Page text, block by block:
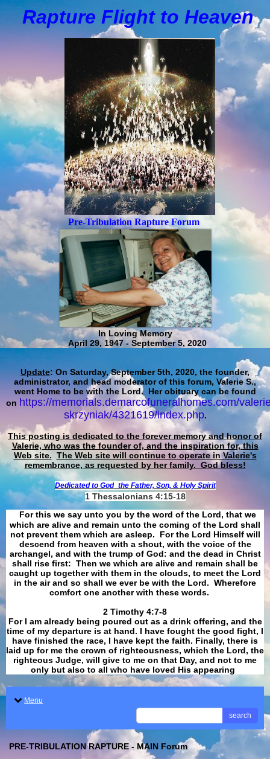
Rapture Flight to Heaven
Pre-Tribulation Rapture Forum
In Loving Memory
April 29, 1947 - September 5, 2020
Update: On Saturday, September 5th, 2020, the founder,
administrator, and head moderator of this forum, Valerie S.,
went Home to be with the Lord. Her obituary can be found
on https://memorials.demarcofuneralhomes.com/
skrzyniak/4321619/index.php.
This posting is dedicated to the forever memory and honor of
Valerie, who was the founder of, and the inspiration for, this
Web site. The Web site will continue to operate in Valerie's
remembrance, as requested by her family. God bless!
Dedicated to God the Father, Son, & Holy Spirit
1 Thessalonians 4:15-18
For this we say unto you by the word of the Lord, that we
which are alive and remain unto the coming of the Lord shall
not prevent them which are asleep. For the Lord Himself will
descend from heaven with a shout, with the voice of the
archangel, and with the trump of God: and the dead in Christ
shall rise first: Then we which are alive and remain shall be
caught up together with them in the clouds, to meet the Lord
in the air and so shall we ever be with the Lord. Wherefore
comfort one another with these words.
​​​​​​​2 Timothy 4:7-8
For I am already being poured out as a drink offering, and the
time of my departure is at hand. I have fought the good fight, I
have finished the race, I have kept the faith. Finally, there is
laid up for me the crown of righteousness, which the Lord, the
righteous Judge, will give to me on that Day, and not to me
only but also to all who have loved His appearing
Menu
search
PRE-TRIBULATION RAPTURE - MAIN Forum